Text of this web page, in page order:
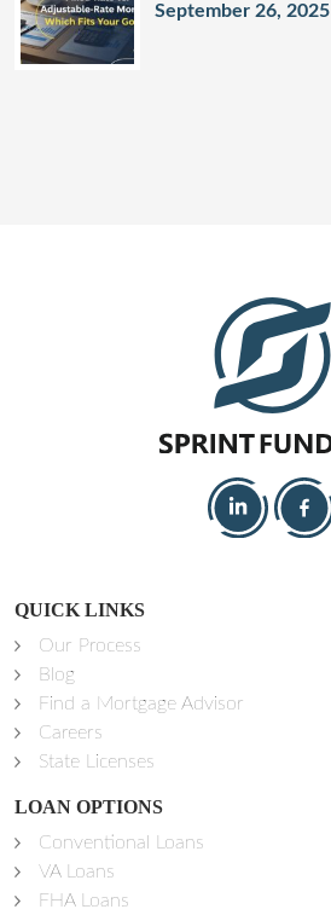
September 26, 2025
QUICK LINKS
Our Process
Blog
Find a Mortgage Advisor
Careers
State Licenses
LOAN OPTIONS
Conventional Loans
VA Loans
FHA Loans